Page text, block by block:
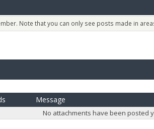
Note that you can only see posts made in
Message
No attachments have been posted